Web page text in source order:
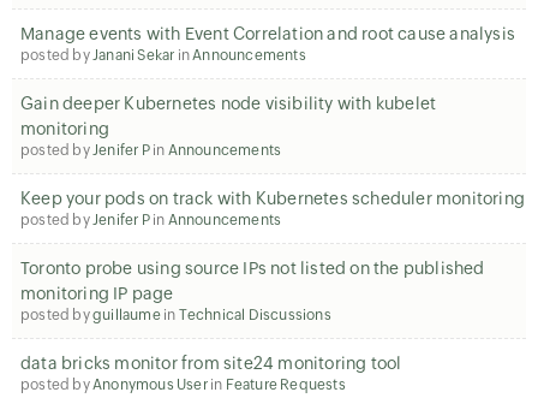
Manage events with Event Correlation and root cause analysis
posted byJanani Sekar inAnnouncements
Gain deeper Kubernetes node visibility with kubelet
monitoring
posted byJenifer Pin Announcements
Keep your pods on track with Kubernetes scheduler monitoring
posted byJenifer Pin Announcements
Toronto probe using source IPs not listed on the published
monitoring IP page
posted byguillaumein Technical Discussions
data bricks monitor from site24 monitoring tool
posted byAnonymous Userin Feature Requests